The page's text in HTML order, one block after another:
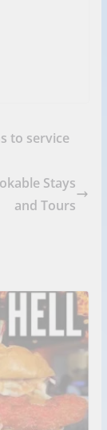
to service
Stays
and Tours